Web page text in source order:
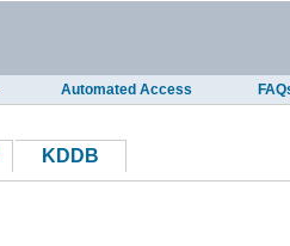
Automated Access
KDDB